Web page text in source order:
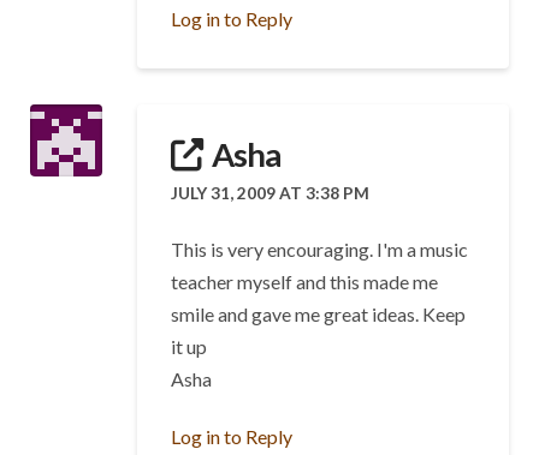
Log in to Reply
Asha
JULY 31, 2009 AT 3:38 PM
This is very encouraging. I'm a music
teacher myself and this made me
smile and gave me great ideas. Keep
it up
Asha
Log in to Reply